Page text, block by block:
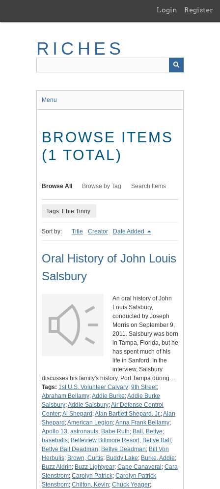
main
Login Register
RICHES
Menu
BROWSE ITEMS
(1 TOTAL)
Browse All Browse by Tag Search Items
Tags: Ebie Tinny
Sort by: Title Creator Date Added
Oral History of John Louis
Salsbury
An oral history of John
Louis Salsbury,
conducted by Joseph
Morris on September 9,
2011. Salsbury was born
in Tampa, Florida, but he
has spent much of his
life in Sanford. In the
interview, Salsbury
discusses his family's history, Port Tampa during…
Tags: 1st U.S. Volunteer Calvary; 9th Street;
Abraham Bellamy;Addie Burke;Addie Burke
Salsbury;Addie Salsbury;Air Defense Control
Center;Al Shepard ;Alan Bartlett Shepard, Jr.;Alan
Shepard ;American Legion;Anna Frank Bellamy;
Apollo 13; astronauts; Babe Ruth; Ball, Bettye;
baseballs; Belleview Biltmore Resort; Bettye Ball ;
Bettye Ball Deadman; Bettye Deadman; Bill Von
Herbulis; Brown, Curtis; Buddy Lake; Burke, Addie;
Buzz Aldrin; Buzz Lightyear; Cape Canaveral ; Cara
Stenstrom; Carolyn Patrick; Carolyn Patrick
Stenstrom; Chilton, Kevin; Chuck Yeager;